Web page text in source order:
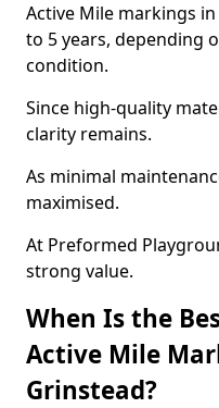
Active Mile markings
to 5 years, depending
condition.
Since high-quality
clarity remains.
As minimal
maximised.
At Preformed
strong value.
When Is the
Active Mile
Grinstead?